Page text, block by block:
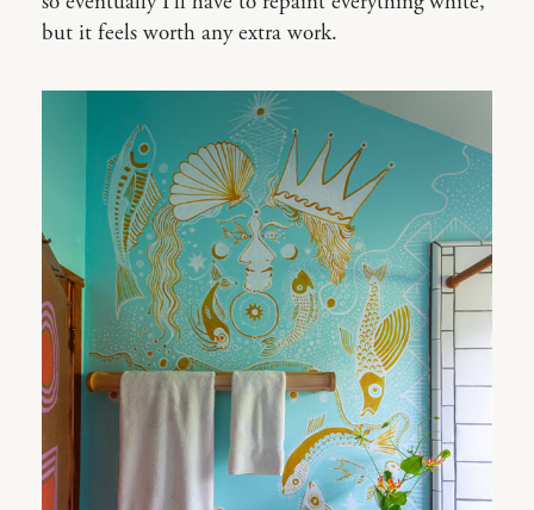
but it feels worth any extra work.